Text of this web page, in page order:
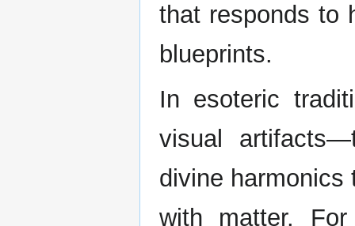
that responds to
blueprints.
In esoteric
visual
divine harmonics
with matter.